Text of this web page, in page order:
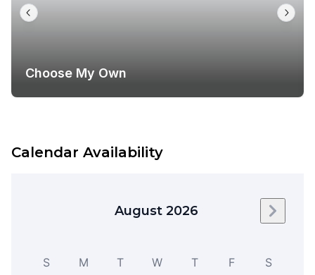
Choose My Own
Calendar Availability
August 2026 Next
S M T W T F S